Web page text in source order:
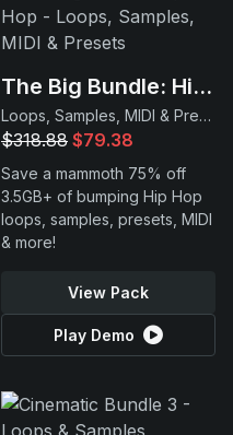
The Big Bundle: Hip Hop
Loops, Samples, MIDI & Presets
$318.88 $79.38
Save a mammoth 75% off
3.5GB+ of bumping Hip Hop
loops, samples, presets, MIDI
& more!
View Pack
Play Demo